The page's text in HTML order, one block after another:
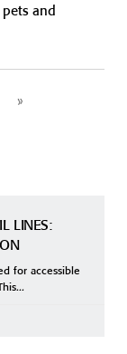
and
»
LINES:
for accessible